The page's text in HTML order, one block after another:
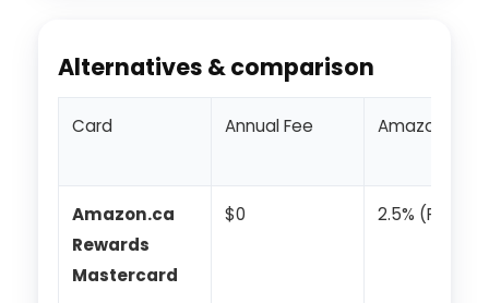
Alternatives & comparison
Card Annual Fee Amazon/
Amazon.ca
Rewards
Mastercard
$0 2.5% (Prime)